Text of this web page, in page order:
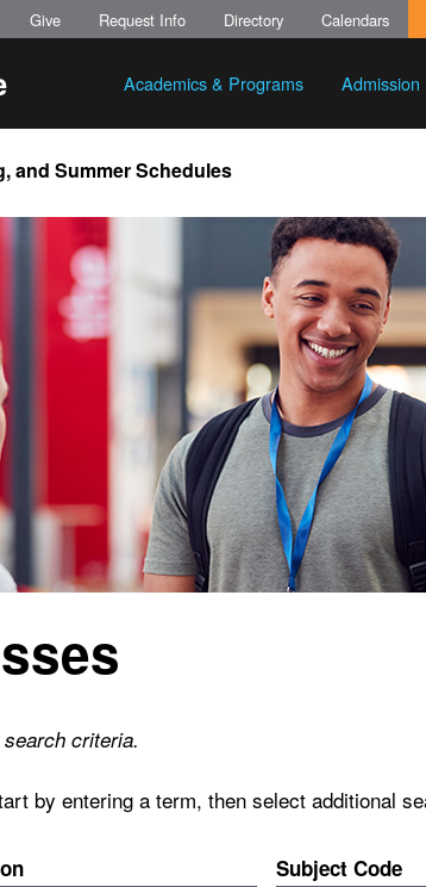
Academics & Programs Admission
Give Request Info Directory Calendars
and Summer Schedules
criteria.